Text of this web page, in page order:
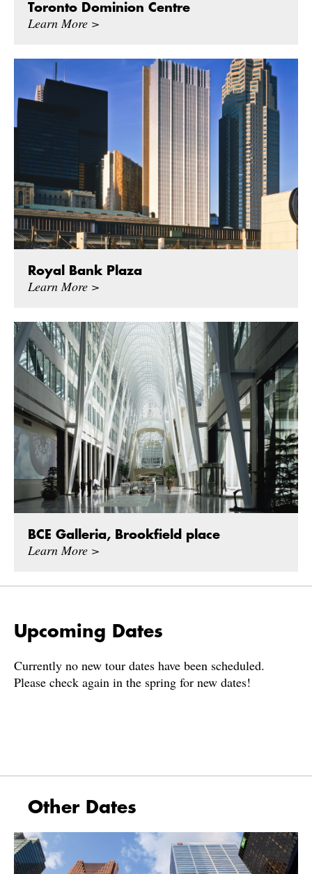
Toronto Dominion Centre
Learn More >
Royal Bank Plaza
Learn More >
BCE Galleria, Brookfield place
Learn More >
Upcoming Dates
Currently no new tour dates have been scheduled.
Please check again in the spring for new dates!
Other Dates